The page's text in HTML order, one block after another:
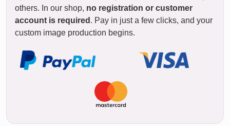
others. In our shop, no registration or customer
account is required . Pay in just a few clicks, and your
custom image production begins.